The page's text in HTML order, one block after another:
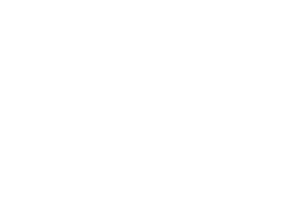
as acclimatized Cisco professionals. It is on
Topology to acclaim his lab workbook
questions asked